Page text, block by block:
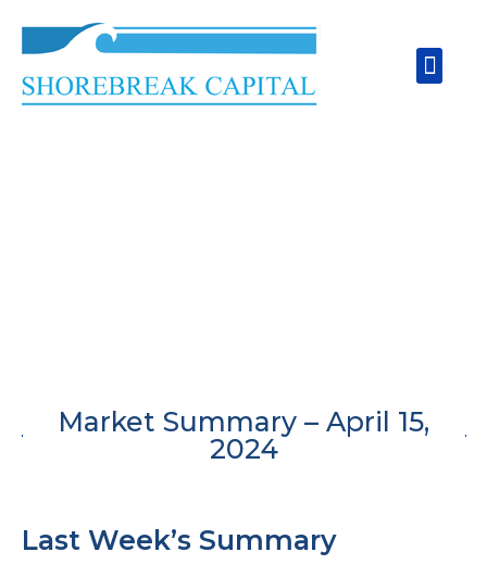
Market Summary – April 15,
2024
Last Week’s Summary